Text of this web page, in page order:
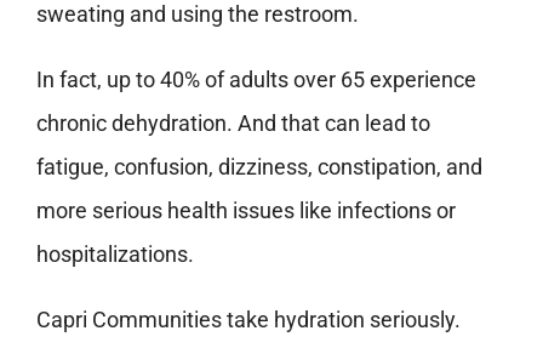
sweating and using the restroom.
In fact, up to 40% of adults over 65 experience
chronic dehydration. And that can lead to
fatigue, confusion, dizziness, constipation, and
more serious health issues like infections or
hospitalizations.
Capri Communities take hydration seriously.